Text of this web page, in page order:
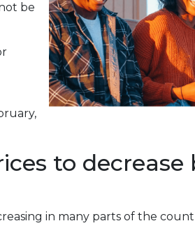
be
to decrease
in many parts of the